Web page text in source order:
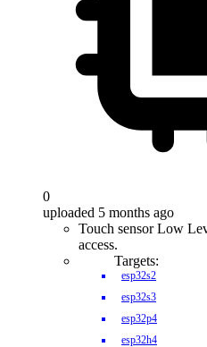
0
uploaded 5 months ago
Touch sensor Low
access.
Targets:
esp32s2
esp32s3
esp32p4
esp32h4